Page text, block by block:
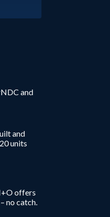
and
and
units
offers
no catch.